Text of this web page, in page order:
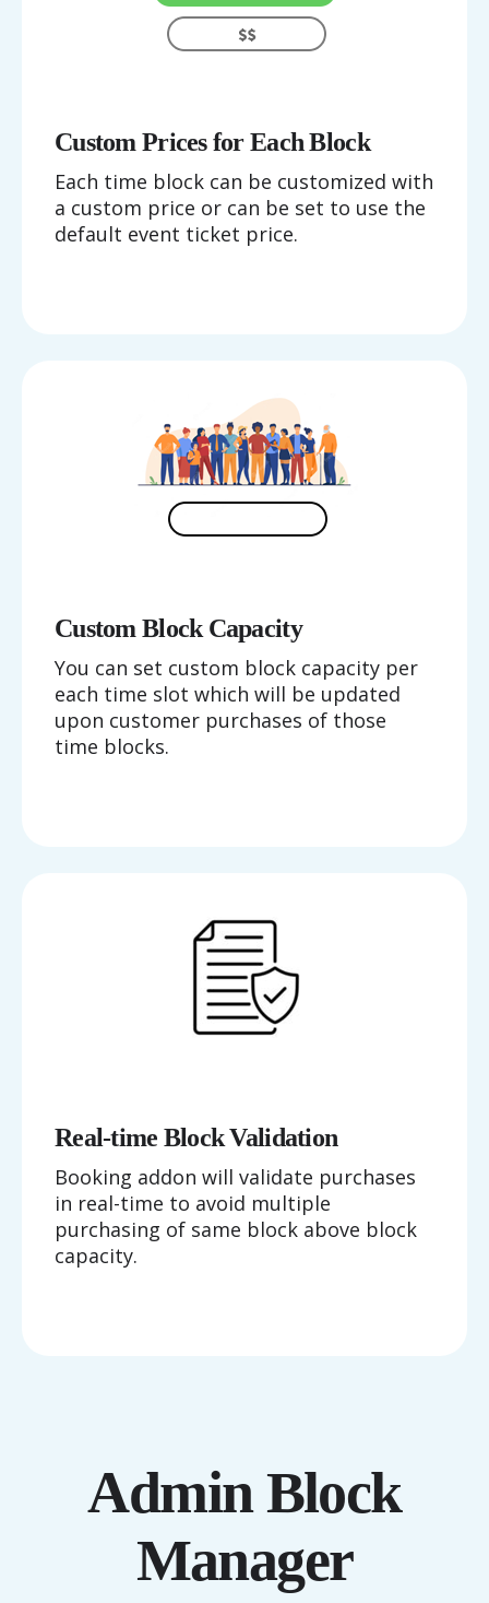
Custom Prices for Each Block
Each time block can be customized with
a custom price or can be set to use the
default event ticket price.
Custom Block Capacity
You can set custom block capacity per
each time slot which will be updated
upon customer purchases of those
time blocks.
Real-time Block Validation
Booking addon will validate purchases
in real-time to avoid multiple
purchasing of same block above block
capacity.
Admin Block
Manager